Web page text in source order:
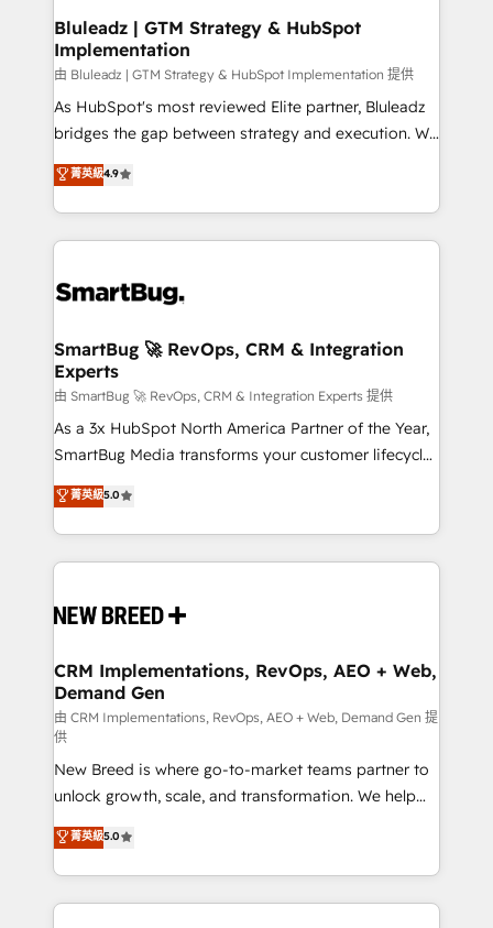
make HubSpot the operational hub, integrated with
SAP, Microsoft Dynamics, custom ERPs, and any
enterprise platform. Proprietary apps extend
HubSpot beyond standard configurations. -AI-
FIRST- AI across customer-facing operations to
unlock efficiency at scale. From predictive
intelligence to conversational AI, we turn data into
accreditations
Bluleadz | GTM Strategy & HubSpot
Implementation
由 Bluleadz | GTM Strategy & HubSpot Implementation 提供
As HubSpot's most reviewed Elite partner, Bluleadz
bridges the gap between strategy and execution. We
don't just "set up tools" — we install the GTM
Operating System (GTM OS) to align your leadership
and engineer a portal that drives predictable
revenue velocity. 🚀 GTM Strategy & Alignment
stalling growth. Fix your ICP, Math, and Story to stop
Scalable Architecture: Zero-technical-debt setup
across all Hubs, validated by our 7 HubSpot
Accreditations. AI-Powered RevOps: Breeze AI,
custom AI agents, and high-integrity migrations for
total reporting clarity. Security & Compliance: SOC 2
security. 🏆 Why Bluleadz? GTM OS Partner | 16+
Years Experience | 1,000+ Five-Star Reviews
菁英級4.9
SmartBug 🚀 RevOps, CRM & Integration
Experts
由 SmartBug 🚀 RevOps, CRM & Integration Experts 提供
As a 3x HubSpot North America Partner of the Year,
SmartBug Media transforms your customer lifecycle
into a revenue engine. Our unified ecosystem
includes specialized divisions Globalia (AI &
Software) and Point Success Media (Paid Media),
making this the official home for all three brands. 🔄
and system integrations powered by Globalia’s
trainers to drive platform adoption. 📈 Revenue
Generation - Full-funnel marketing and high-
performance advertising via Point Success Media. -
Expert deployment of Breeze AI and custom agents
to automate growth. 🏆 Elite Excellence - 8 platform
accreditations and deep HIPAA-compliance
expertise. - A team of 250+ experts dedicated to
your resilient growth.
菁英級5.0
CRM Implementations, RevOps, AEO + Web,
Demand Gen
由 CRM Implementations, RevOps, AEO + Web, Demand Gen 提
供
New Breed is where go-to-market teams partner to
unlock growth, scale, and transformation. We help
companies activate HubSpot’s AI-powered
customer platform and operationalize HubSpot’s
Loop Marketing framework through expert-led
services, smart agents, and purpose-built apps,
菁英級5.0